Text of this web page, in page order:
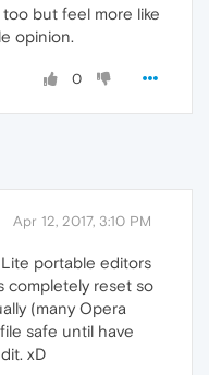
but feel more like
opinion.
0
Apr 12, 2017, 3:10 PM
portable editors
completely reset so
(many Opera
safe until have
xD